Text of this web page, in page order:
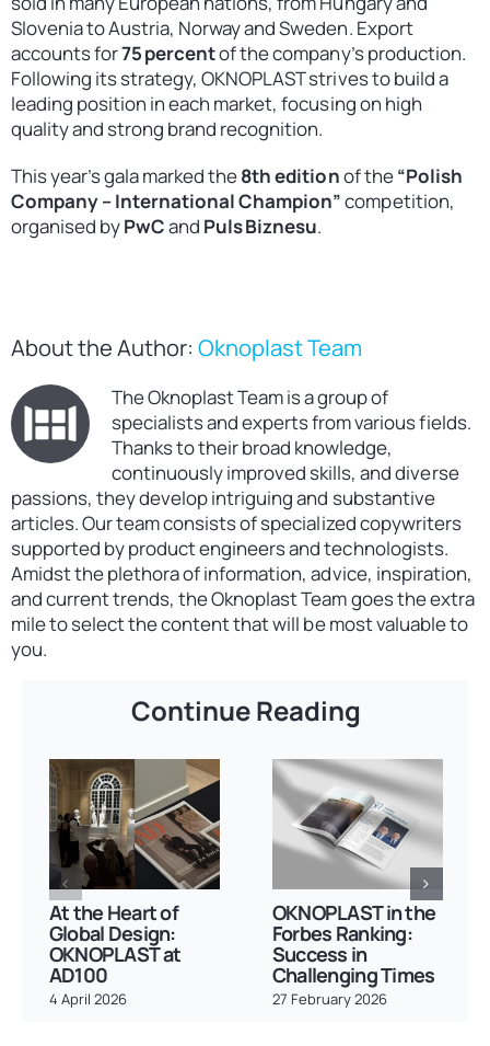
Slovenia to Austria, Norway and Sweden. Export
accounts for75 percentof the company’s production.
Following its strategy, OKNOPLAST strives to build a
leading position in each market, focusing on high
quality and strong brand recognition.
This year’s gala marked the8th editionof the“Polish
Company – International Champion”competition,
organised byPwCand Puls Biznesu.
About the Author:Oknoplast Team
The Oknoplast Team is a group of
specialists and experts from various fields.
Thanks to their broad knowledge,
continuously improved skills, and diverse
passions, they develop intriguing and substantive
articles. Our team consists of specialized copywriters
supported by product engineers and technologists.
Amidst the plethora of information, advice, inspiration,
and current trends, the Oknoplast Team goes the extra
mile to select the content that will be most valuable to
you.
Continue Reading
At the Heart of
Global Design:
OKNOPLAST at
AD100
4 April 2026
OKNOPLAST in the
Forbes Ranking:
Success in
Challenging Times
27 February 2026